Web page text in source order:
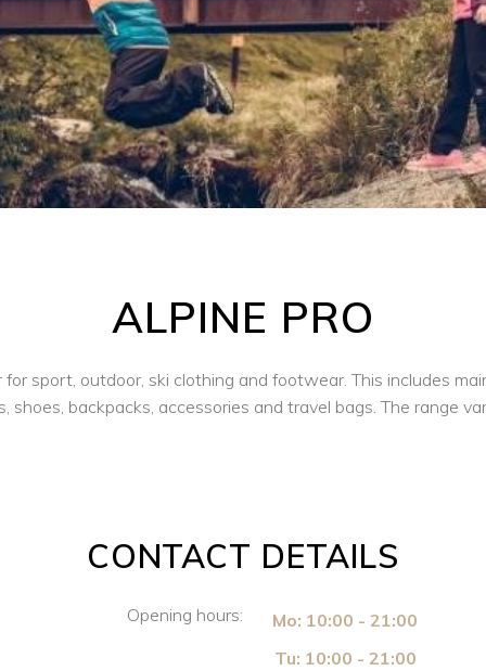
ALPINE PRO
sport, outdoor, ski clothing and footwear. This includes
backpacks, accessories and travel bags. The range
CONTACT DETAILS
Opening hours:
Mo: 10:00 - 21:00
Tu: 10:00 - 21:00